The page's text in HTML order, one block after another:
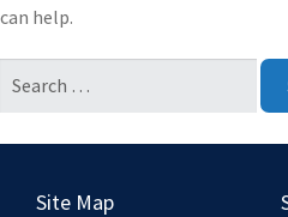
can help.
Site Map